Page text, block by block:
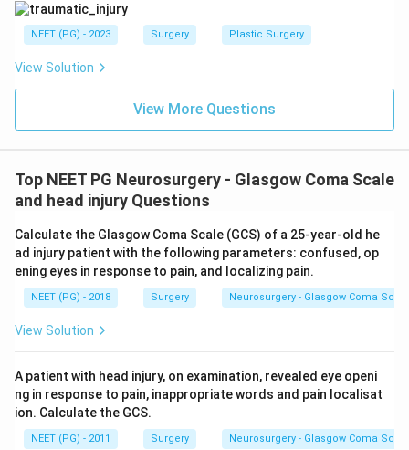
NEET (PG) - 2023 Surgery Plastic Surgery
View Solution
View More Questions
Top NEET PG Neurosurgery - Glasgow Coma Scale
and head injury Questions
Calculate the Glasgow Coma Scale (GCS) of a 25-year-old he
ad injury patient with the following parameters: confused, op
ening eyes in response to pain, and localizing pain.
NEET (PG) - 2018 Surgery Neurosurgery - Glasgow Coma
View Solution
A patient with head injury, on examination, revealed eye openi
ng in response to pain, inappropriate words and pain localisat
ion. Calculate the GCS.
NEET (PG) - 2011 Surgery Neurosurgery - Glasgow Coma